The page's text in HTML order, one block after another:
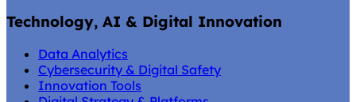
Technology, AI & Digital Innovation
Data Analytics
Cybersecurity & Digital Safety
Innovation Tools